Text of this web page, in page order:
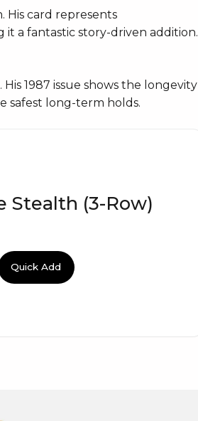
His card represents
a fantastic story-driven addition.
1987 issue shows the longevity
safest long-term holds.
Stealth (3-Row)
Quick Add